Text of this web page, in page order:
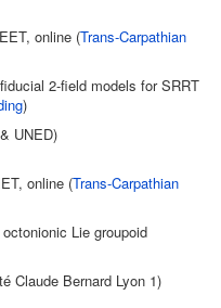
online (Trans-Carpathian
2-field models for SRRT
)
UNED)
online (Trans-Carpathian
Lie groupoid
Claude Bernard Lyon 1)